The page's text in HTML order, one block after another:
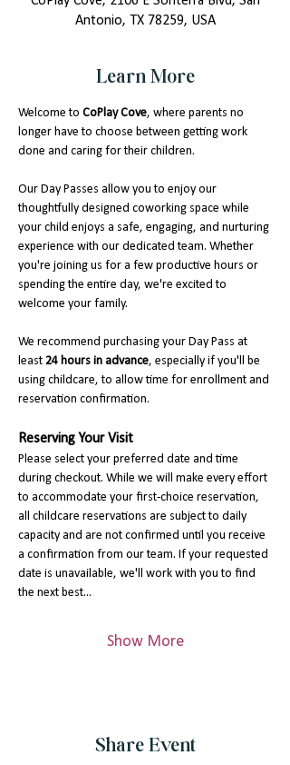
Antonio, TX 78259, USA
Learn More
Welcome to CoPlay Cove, where parents no
longer have to choose between getting work
done and caring for their children.
Our Day Passes allow you to enjoy our
thoughtfully designed coworking space while
your child enjoys a safe, engaging, and nurturing
experience with our dedicated team. Whether
you're joining us for a few productive hours or
spending the entire day, we're excited to
welcome your family.
We recommend purchasing your Day Pass at
least 24 hours in advance, especially if you'll be
using childcare, to allow time for enrollment and
reservation confirmation.
Reserving Your Visit
Please select your preferred date and time
during checkout. While we will make every effort
to accommodate your first-choice reservation,
all childcare reservations are subject to daily
capacity and are not confirmed until you receive
a confirmation from our team. If your requested
date is unavailable, we'll work with you to find
the next best…
Show More
Share Event